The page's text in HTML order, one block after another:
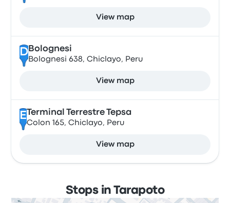
View map
DBolognesi
Bolognesi 638, Chiclayo, Peru
View map
E Terminal Terrestre Tepsa
Colon 165, Chiclayo, Peru
View map
Stops in Tarapoto